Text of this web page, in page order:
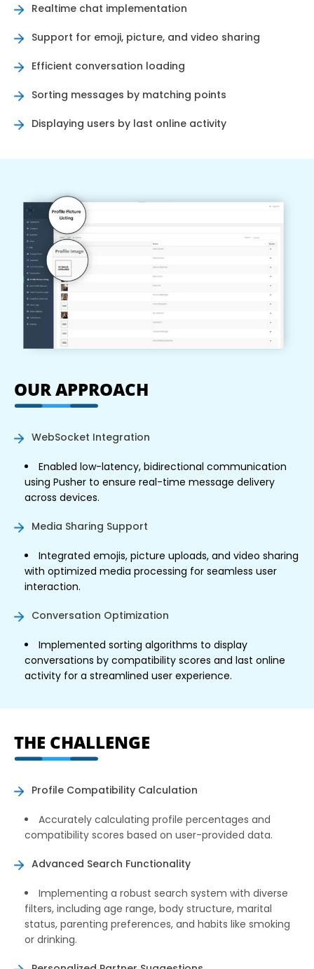
Realtime chat implementation
Support for emoji, picture, and video sharing
Efficient conversation loading
Sorting messages by matching points
Displaying users by last online activity
OUR APPROACH
WebSocket Integration
Enabled low-latency, bidirectional communication
using Pusher to ensure real-time message delivery
across devices.
Media Sharing Support
Integrated emojis, picture uploads, and video sharing
with optimized media processing for seamless user
interaction.
Conversation Optimization
Implemented sorting algorithms to display
conversations by compatibility scores and last online
activity for a streamlined user experience.
THE CHALLENGE
Profile Compatibility Calculation
Accurately calculating profile percentages and
compatibility scores based on user-provided data.
Advanced Search Functionality
Implementing a robust search system with diverse
filters, including age range, body structure, marital
status, parenting preferences, and habits like smoking
or drinking.